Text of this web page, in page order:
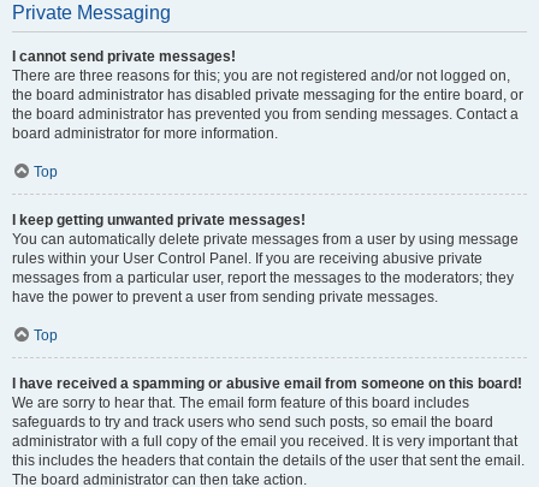
Private Messaging
I cannot send private messages!
There are three reasons for this; you are not registered and/or not logged on,
the board administrator has disabled private messaging for the entire board, or
the board administrator has prevented you from sending messages. Contact a
board administrator for more information.
Top
I keep getting unwanted private messages!
You can automatically delete private messages from a user by using message
rules within your User Control Panel. If you are receiving abusive private
messages from a particular user, report the messages to the moderators; they
have the power to prevent a user from sending private messages.
Top
I have received a spamming or abusive email from someone on this board!
We are sorry to hear that. The email form feature of this board includes
safeguards to try and track users who send such posts, so email the board
administrator with a full copy of the email you received. It is very important that
this includes the headers that contain the details of the user that sent the email.
The board administrator can then take action.